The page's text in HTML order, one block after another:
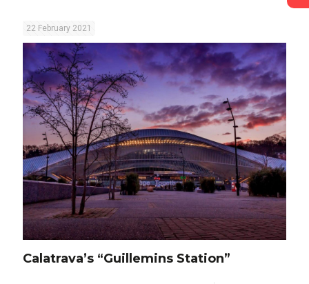
22 February 2021
Calatrava’s “Guillemins Station”